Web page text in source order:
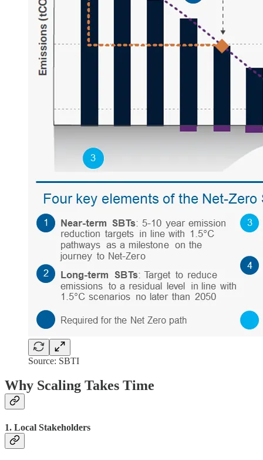
Source: SBTI
Why Scaling Takes Time
1. Local Stakeholders